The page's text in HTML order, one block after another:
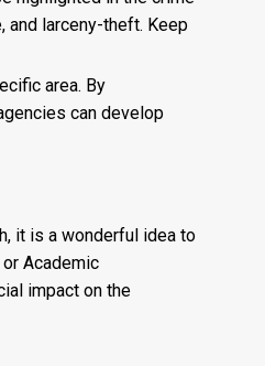
and larceny-theft. Keep
area. By
can develop
it is a wonderful idea to
Academic
impact on the